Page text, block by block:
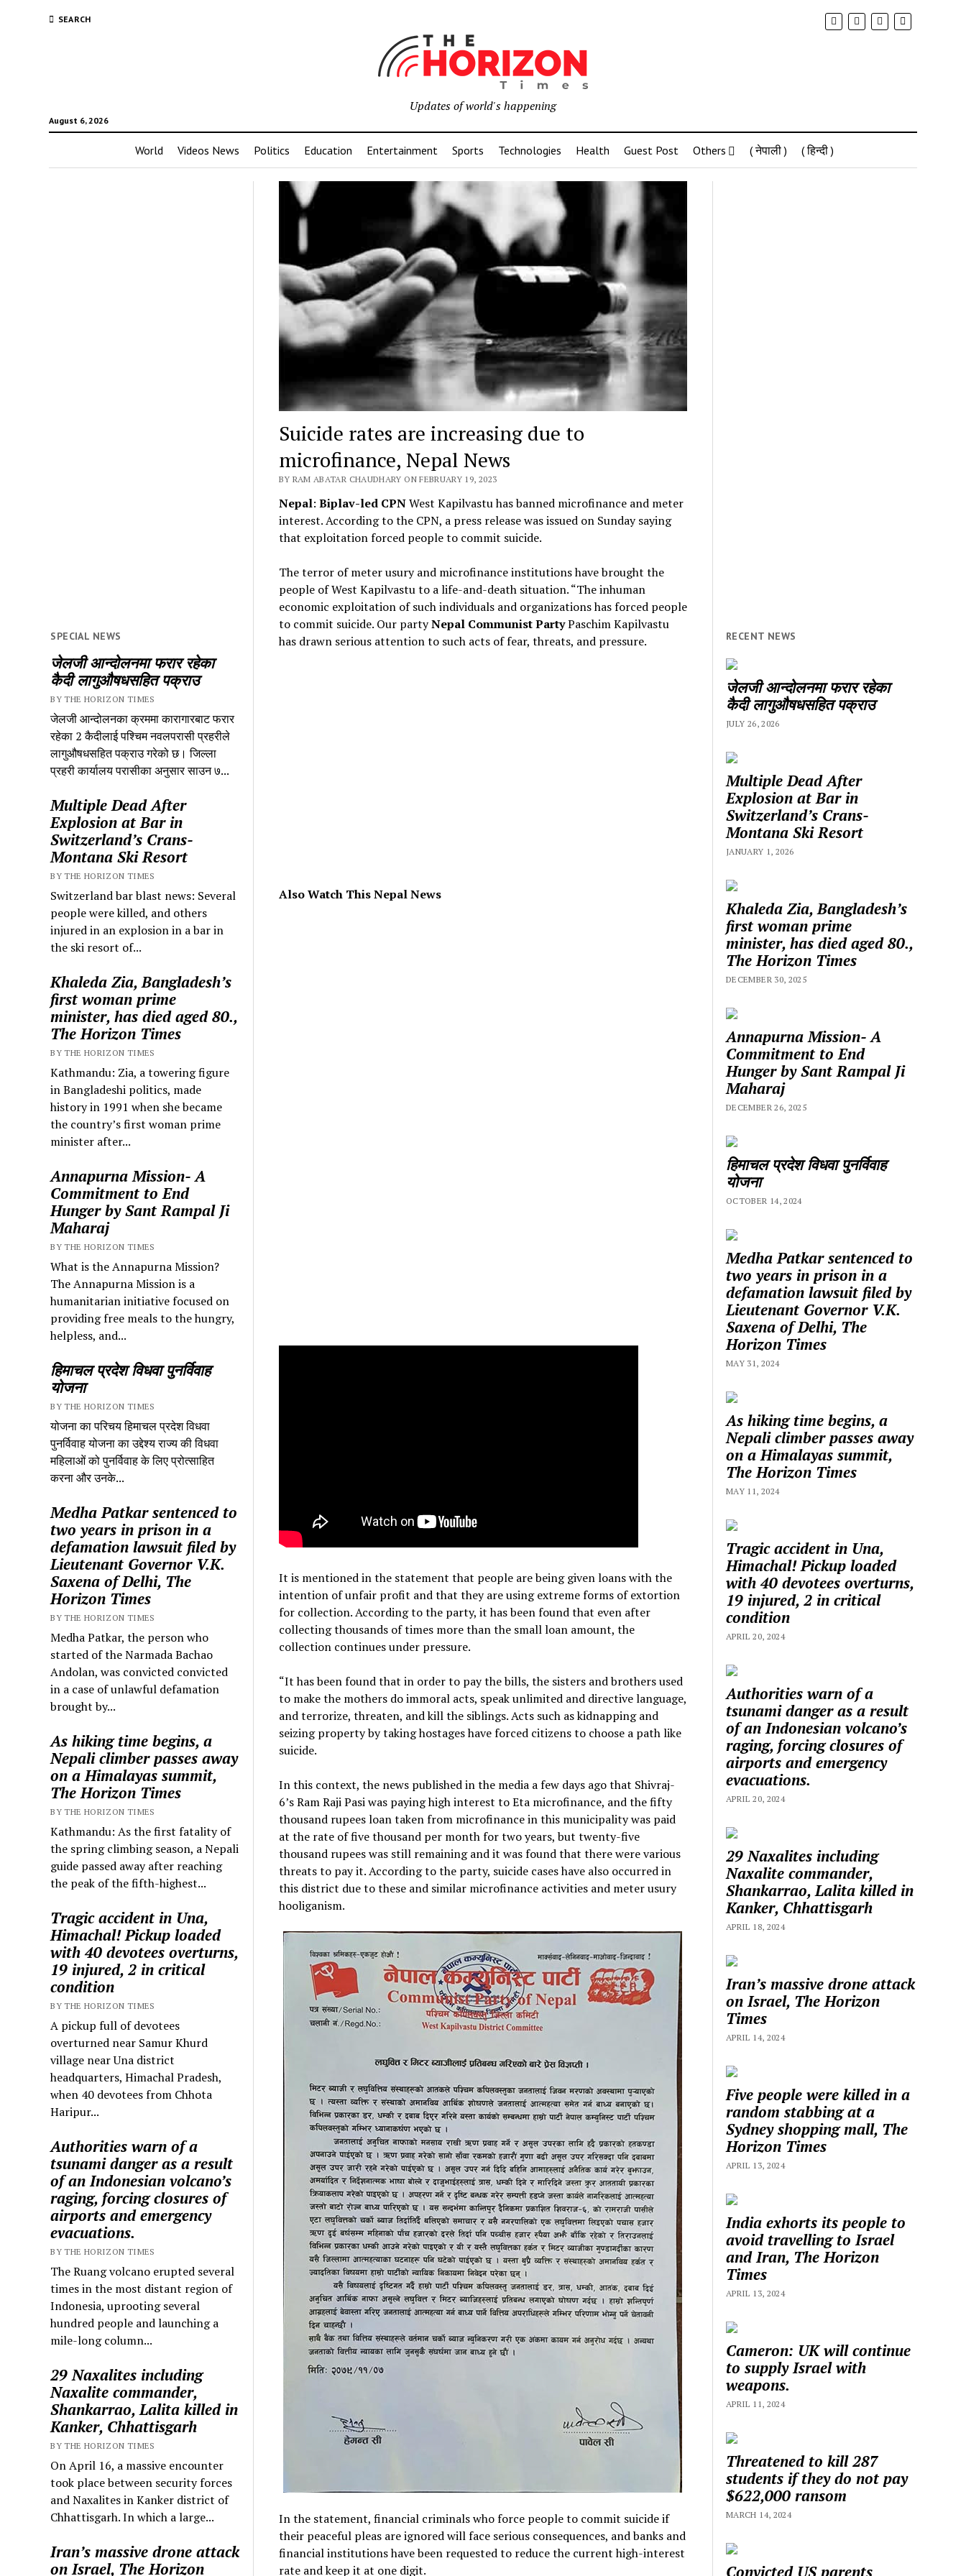
SEARCH
August 6, 2026
Updates of world's happening
World Videos News Politics Education Entertainment Sports Technologies Health Guest Post Others ( नेपाली ) ( हिन्दी )
SPECIAL NEWS
जेलजी आन्दोलनमा फरार रहेका
कैदी लागुऔषधसहित पक्राउ
BY THE HORIZON TIMES
जेलजी आन्दोलनका क्रममा कारागारबाट फरार
रहेका 2 कैदीलाई पश्चिम नवलपरासी प्रहरीले
लागुऔषधसहित पक्राउ गरेको छ। जिल्ला
प्रहरी कार्यालय परासीका अनुसार साउन ७...
Multiple Dead After
Explosion at Bar in
Switzerland’s Crans-
Montana Ski Resort
BY THE HORIZON TIMES
Switzerland bar blast news: Several
people were killed, and others
injured in an explosion in a bar in
the ski resort of...
Khaleda Zia, Bangladesh’s
first woman prime
minister, has died aged 80.,
The Horizon Times
BY THE HORIZON TIMES
Kathmandu: Zia, a towering figure
in Bangladeshi politics, made
history in 1991 when she became
the country’s first woman prime
minister after...
Annapurna Mission- A
Commitment to End
Hunger by Sant Rampal Ji
Maharaj
BY THE HORIZON TIMES
What is the Annapurna Mission?
The Annapurna Mission is a
humanitarian initiative focused on
providing free meals to the hungry,
helpless, and...
हिमाचल प्रदेश विधवा पुनर्विवाह
योजना
BY THE HORIZON TIMES
योजना का परिचय हिमाचल प्रदेश विधवा
पुनर्विवाह योजना का उद्देश्य राज्य की विधवा
महिलाओं को पुनर्विवाह के लिए प्रोत्साहित
करना और उनके...
Medha Patkar sentenced to
two years in prison in a
defamation lawsuit filed by
Lieutenant Governor V.K.
Saxena of Delhi, The
Horizon Times
BY THE HORIZON TIMES
Medha Patkar, the person who
started of the Narmada Bachao
Andolan, was convicted convicted
in a case of unlawful defamation
brought by...
As hiking time begins, a
Nepali climber passes away
on a Himalayas summit,
The Horizon Times
BY THE HORIZON TIMES
Kathmandu: As the first fatality of
the spring climbing season, a Nepali
guide passed away after reaching
the peak of the fifth-highest...
Tragic accident in Una,
Himachal! Pickup loaded
with 40 devotees overturns,
19 injured, 2 in critical
condition
BY THE HORIZON TIMES
A pickup full of devotees
overturned near Samur Khurd
village near Una district
headquarters, Himachal Pradesh,
when 40 devotees from Chhota
Haripur...
Authorities warn of a
tsunami danger as a result
of an Indonesian volcano’s
raging, forcing closures of
airports and emergency
evacuations.
BY THE HORIZON TIMES
The Ruang volcano erupted several
times in the most distant region of
Indonesia, uprooting several
hundred people and launching a
mile-long column...
29 Naxalites including
Naxalite commander,
Shankarrao, Lalita killed in
Kanker, Chhattisgarh
BY THE HORIZON TIMES
On April 16, a massive encounter
took place between security forces
and Naxalites in Kanker district of
Chhattisgarh. In which a large...
Iran’s massive drone attack
on Israel, The Horizon
Suicide rates are increasing due to
microfinance, Nepal News
BY RAM ABATAR CHAUDHARY ON FEBRUARY 19, 2023
Nepal: Biplav-led CPNWest Kapilvastu has banned microfinance and meter
interest. According to the CPN, a press release was issued on Sunday saying
that exploitation forced people to commit suicide.
The terror of meter usury and microfinance institutions have brought the
people of West Kapilvastu to a life-and-death situation. “The inhuman
economic exploitation of such individuals and organizations has forced people
to commit suicide. Our partyNepal Communist PartyPaschim Kapilvastu
has drawn serious attention to such acts of fear, threats, and pressure.
Also Watch This Nepal News
It is mentioned in the statement that people are being given loans with the
intention of unfair profit and that they are using extreme forms of extortion
for collection. According to the party, it has been found that even after
collecting thousands of times more than the small loan amount, the
collection continues under pressure.
“It has been found that in order to pay the bills, the sisters and brothers used
to make the mothers do immoral acts, speak unlimited and directive language,
and terrorize, threaten, and kill the siblings. Acts such as kidnapping and
seizing property by taking hostages have forced citizens to choose a path like
suicide.
In this context, the news published in the media a few days ago that Shivraj-
6’s Ram Raji Pasi was paying high interest to Eta microfinance, and the fifty
thousand rupees loan taken from microfinance in this municipality was paid
at the rate of five thousand per month for two years, but twenty-five
thousand rupees was still remaining and it was found that there were various
threats to pay it. According to the party, suicide cases have also occurred in
this district due to these and similar microfinance activities and meter usury
hooliganism.
In the statement, financial criminals who force people to commit suicide if
their peaceful pleas are ignored will face serious consequences, and banks and
financial institutions have been requested to reduce the current high-interest
rate and keep it at one digit.
RECENT NEWS
जेलजी आन्दोलनमा फरार रहेका
कैदी लागुऔषधसहित पक्राउ
JULY 26, 2026
Multiple Dead After
Explosion at Bar in
Switzerland’s Crans-
Montana Ski Resort
JANUARY 1, 2026
Khaleda Zia, Bangladesh’s
first woman prime
minister, has died aged 80.,
The Horizon Times
DECEMBER 30, 2025
Annapurna Mission- A
Commitment to End
Hunger by Sant Rampal Ji
Maharaj
DECEMBER 26, 2025
हिमाचल प्रदेश विधवा पुनर्विवाह
योजना
OCTOBER 14, 2024
Medha Patkar sentenced to
two years in prison in a
defamation lawsuit filed by
Lieutenant Governor V.K.
Saxena of Delhi, The
Horizon Times
MAY 31, 2024
As hiking time begins, a
Nepali climber passes away
on a Himalayas summit,
The Horizon Times
MAY 11, 2024
Tragic accident in Una,
Himachal! Pickup loaded
with 40 devotees overturns,
19 injured, 2 in critical
condition
APRIL 20, 2024
Authorities warn of a
tsunami danger as a result
of an Indonesian volcano’s
raging, forcing closures of
airports and emergency
evacuations.
APRIL 20, 2024
29 Naxalites including
Naxalite commander,
Shankarrao, Lalita killed in
Kanker, Chhattisgarh
APRIL 18, 2024
Iran’s massive drone attack
on Israel, The Horizon
Times
APRIL 14, 2024
Five people were killed in a
random stabbing at a
Sydney shopping mall, The
Horizon Times
APRIL 13, 2024
India exhorts its people to
avoid travelling to Israel
and Iran, The Horizon
Times
APRIL 13, 2024
Cameron: UK will continue
to supply Israel with
weapons.
APRIL 11, 2024
Threatened to kill 287
students if they do not pay
$622,000 ransom
MARCH 14, 2024
Convicted US parents